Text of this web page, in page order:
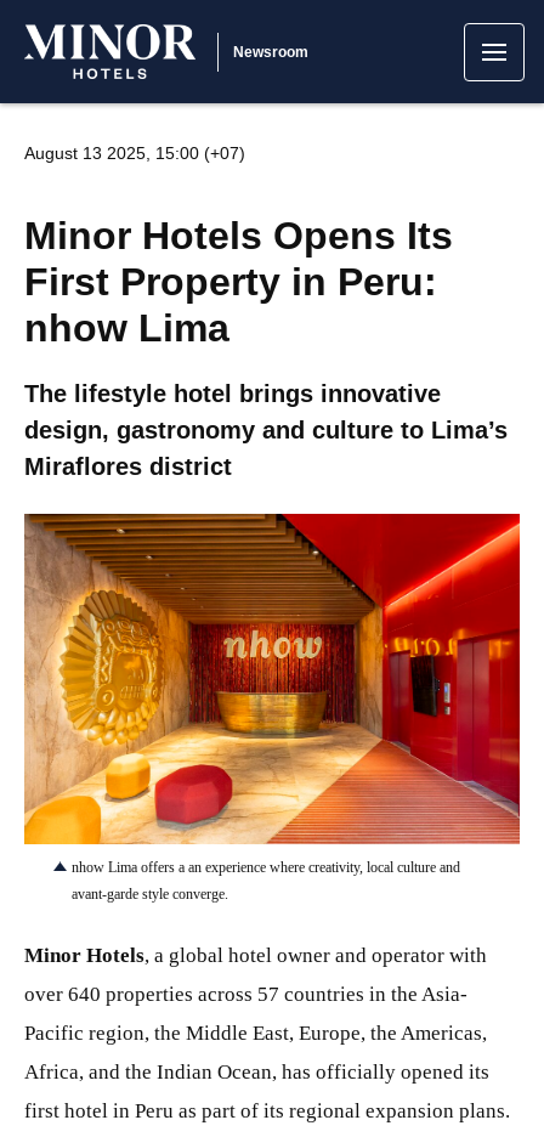
Newsroom
August 13 2025, 15:00 (+07)
Minor Hotels Opens Its
First Property in Peru:
nhow Lima
The lifestyle hotel brings innovative
design, gastronomy and culture to Lima’s
Miraflores district
JPG
nhow Lima offers a an experience where creativity, local culture and
avant-garde style converge.
Minor Hotels, a global hotel owner and operator with
over 640 properties across 57 countries in the Asia-
Pacific region, the Middle East, Europe, the Americas,
Africa, and the Indian Ocean, has officially opened its
first hotel in Peru as part of its regional expansion plans.